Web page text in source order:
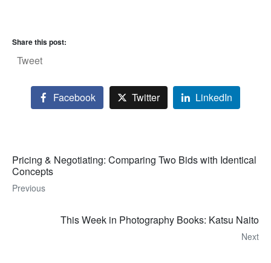
Share this post:
Tweet
Facebook Twitter LinkedIn
Pricing & Negotiating: Comparing Two Bids with Identical
Concepts
Previous
This Week in Photography Books: Katsu Naito
Next